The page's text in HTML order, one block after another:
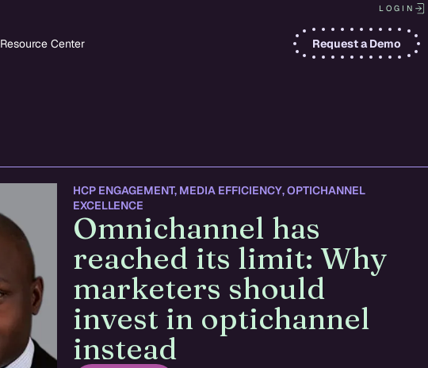
LOGIN
Resource Center Request a Demo
HCP ENGAGEMENT, MEDIA EFFICIENCY,OPTICHANNEL
EXCELLENCE
Omnichannel has
reached its limit: Why
marketers should
invest in optichannel
instead